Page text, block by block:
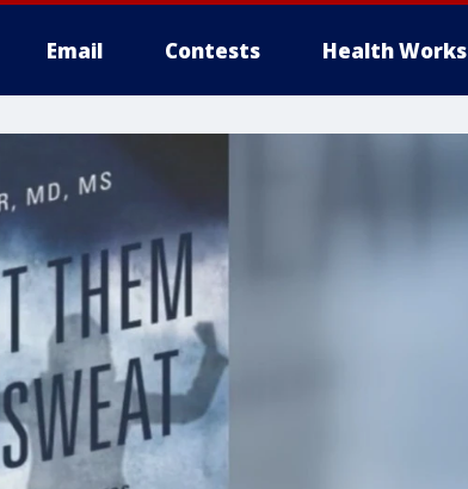
Email Contests Health Works